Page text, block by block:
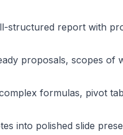
structured report with
proposals, scopes of
formulas, pivot
into polished slide